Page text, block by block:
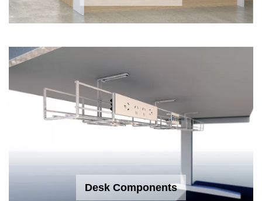
Desk Components